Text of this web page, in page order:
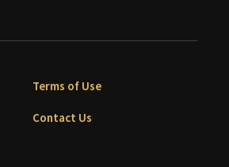
Terms of Use
Contact Us